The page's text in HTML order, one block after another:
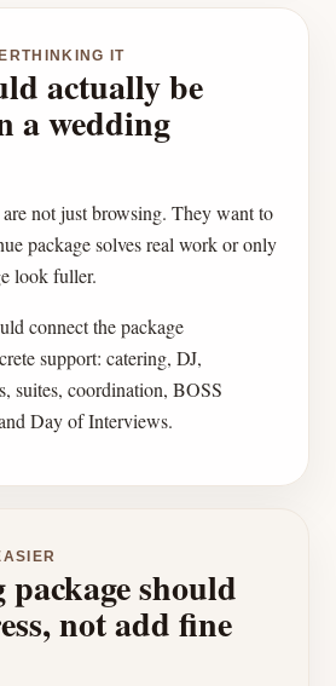
IT
actually be
a wedding
not just browsing. They want to
package solves real work or only
look fuller.
connect the package
support: catering, DJ,
suites, coordination, BOSS
Day of Interviews.
should
not add fine